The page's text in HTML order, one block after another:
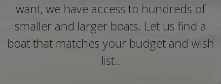
want, we have access to hundreds of
smaller and larger boats. Let us find a
boat that matches your budget and wish
list..